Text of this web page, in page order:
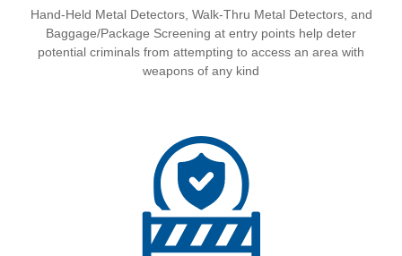
Hand-Held Metal Detectors, Walk-Thru Metal Detectors, and
Baggage/Package Screening at entry points help deter
potential criminals from attempting to access an area with
weapons of any kind